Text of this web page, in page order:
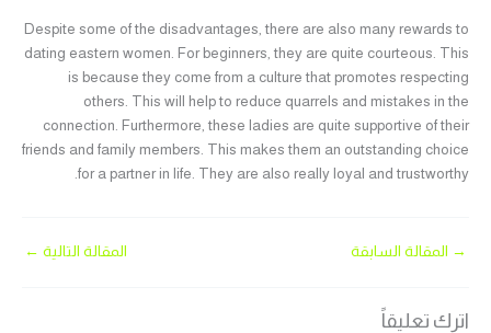
Despite some of the disadvantages, there are also many rewards to
dating eastern women. For beginners, they are quite courteous. This
is because they come from a culture that promotes respecting
others. This will help to reduce quarrels and mistakes in the
connection. Furthermore, these ladies are quite supportive of their
friends and family members. This makes them an outstanding choice
for a partner in life. They are also really loyal and trustworthy.
→ المقالة السابقة المقالة التالية ←
اترك تعليقاً